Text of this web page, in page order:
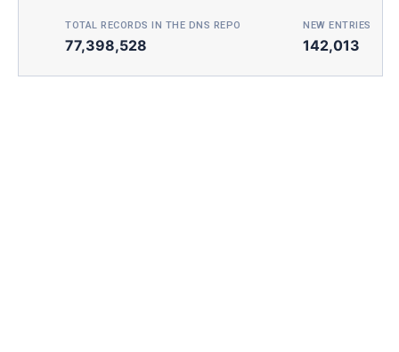
TOTAL RECORDS IN THE DNS REPO
77,398,528
NEW ENTRIES
142,013